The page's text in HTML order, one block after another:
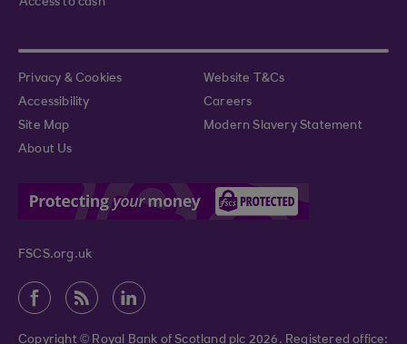
Access to cash
Privacy & Cookies
Website T&Cs
Accessibility
Careers
Site Map
Modern Slavery Statement
About Us
FSCS.org.uk
Copyright © Royal Bank of Scotland plc 2026. Registered office: